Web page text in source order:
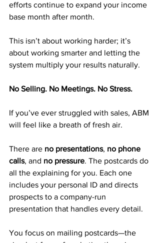
efforts continue to expand your income
base month after month.
This isn’t about working harder; it’s
about working smarter and letting the
system multiply your results naturally.
No Selling. No Meetings. No Stress.
If you’ve ever struggled with sales, ABM
will feel like a breath of fresh air.
There are no presentations, no phone
calls, and no pressure. The postcards do
all the explaining for you. Each one
includes your personal ID and directs
prospects to a company-run
presentation that handles every detail.
You focus on mailing postcards—the